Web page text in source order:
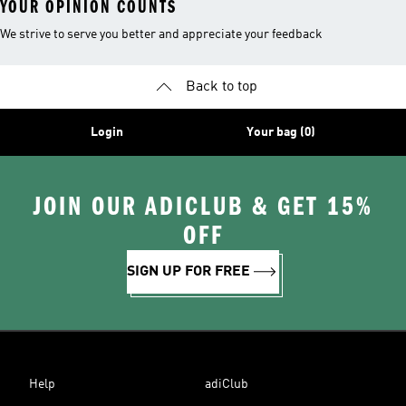
YOUR OPINION COUNTS
We strive to serve you better and appreciate your feedback
Back to top
Login Your bag (0)
JOIN OUR ADICLUB & GET 15%
OFF
SIGN UP FOR FREE
Help adiClub